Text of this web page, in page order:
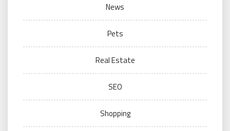
News
Pets
Real Estate
SEO
Shopping